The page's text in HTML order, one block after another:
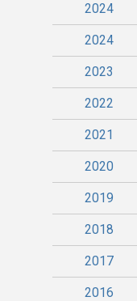
2024
2024
2023
2022
2021
2020
2019
2018
2017
2016